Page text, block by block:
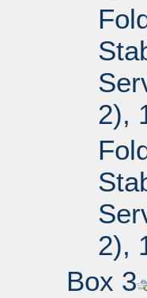
2),
2),
Box 3